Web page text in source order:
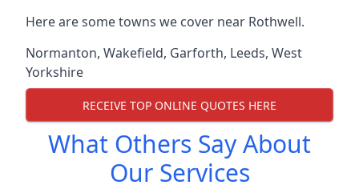
Here are some towns we cover near Rothwell.
Normanton, Wakefield, Garforth, Leeds, West
Yorkshire
RECEIVE TOP ONLINE QUOTES HERE
What Others Say About
Our Services